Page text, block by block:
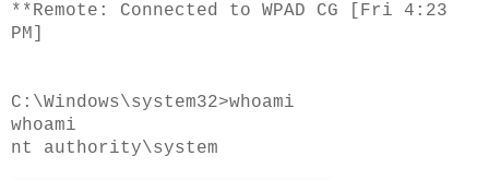
**Remote: Connected to WPAD CG [Fri 4:23
PM]
C:\Windows\system32>whoami
whoami
nt authority\system